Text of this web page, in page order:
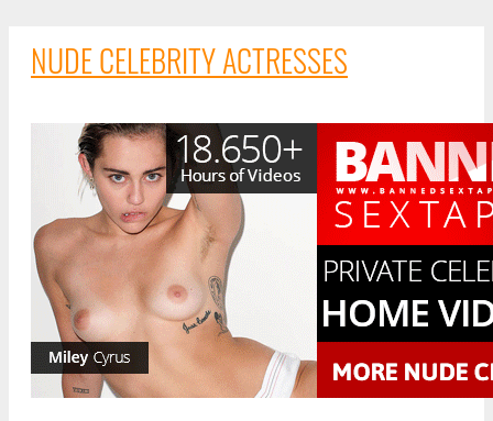
NUDE CELEBRITY ACTRESSES